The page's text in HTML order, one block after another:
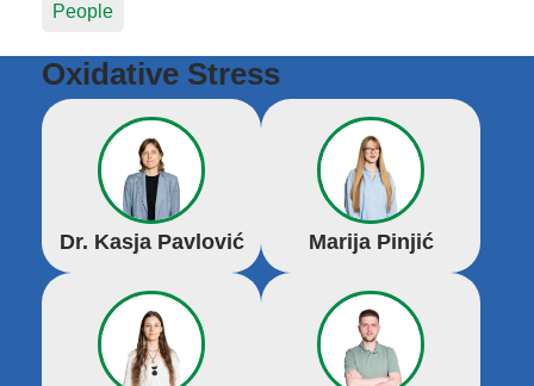
People
Oxidative Stress
Dr. Kasja Pavlović Marija Pinjić